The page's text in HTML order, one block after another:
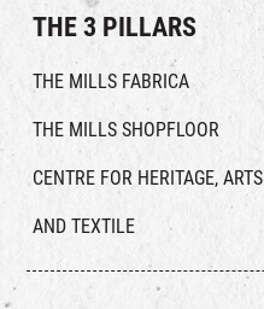
THE 3 PILLARS
THE MILLS FABRICA
THE MILLS SHOPFLOOR
CENTRE FOR HERITAGE, ARTS
AND TEXTILE